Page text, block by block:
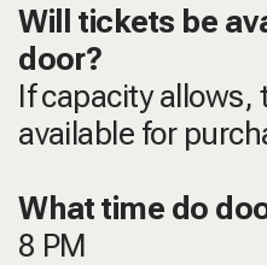
Will tickets be
door?
If capacity allows,
available for
What time do
8 PM